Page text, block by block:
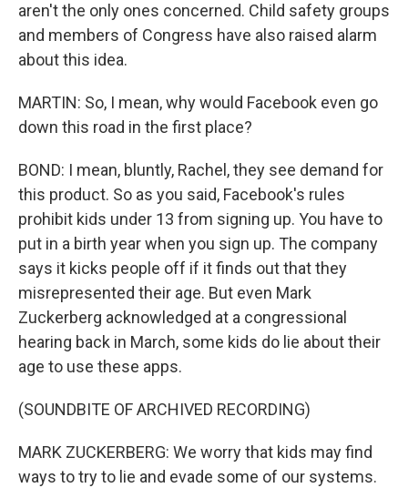
aren't the only ones concerned. Child safety groups
and members of Congress have also raised alarm
about this idea.
MARTIN: So, I mean, why would Facebook even go
down this road in the first place?
BOND: I mean, bluntly, Rachel, they see demand for
this product. So as you said, Facebook's rules
prohibit kids under 13 from signing up. You have to
put in a birth year when you sign up. The company
says it kicks people off if it finds out that they
misrepresented their age. But even Mark
Zuckerberg acknowledged at a congressional
hearing back in March, some kids do lie about their
age to use these apps.
(SOUNDBITE OF ARCHIVED RECORDING)
MARK ZUCKERBERG: We worry that kids may find
ways to try to lie and evade some of our systems.